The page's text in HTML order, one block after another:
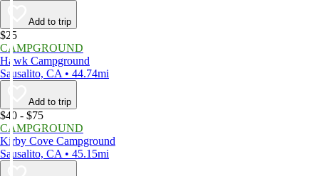
Add to trip
$25
CAMPGROUND
Hawk Campground
Sausalito, CA • 44.74mi
Add to trip
$40 - $75
CAMPGROUND
Kirby Cove Campground
Sausalito, CA • 45.15mi